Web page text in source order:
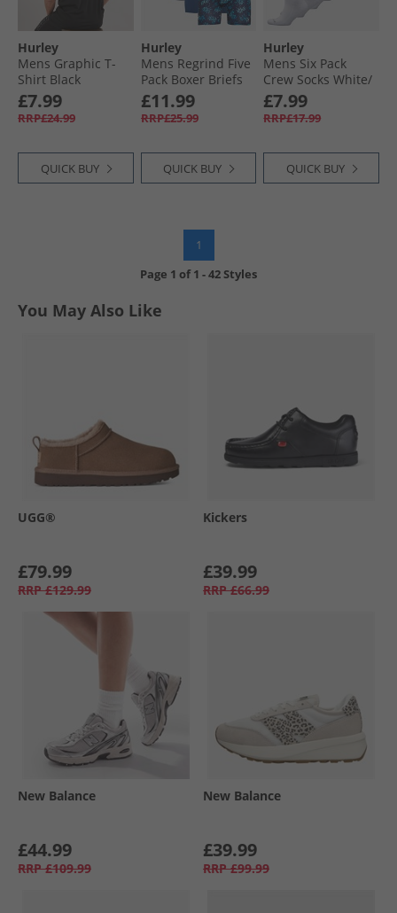
Hurley
Mens Graphic T-
Shirt Black
£7.99
RRP£24.99
QUICK BUY
Hurley
Mens Regrind Five
Pack Boxer Briefs
Bright Blue
£11.99
RRP£25.99
QUICK BUY
Hurley
Mens Six Pack
Crew Socks White/​
Grey
£7.99
RRP£17.99
QUICK BUY
1
Page 1 of1 -42 Styles
You May Also Like
UGG®
£79.99
RRP £129.99
Kickers
£39.99
RRP £66.99
New Balance
£44.99
RRP £109.99
New Balance
£39.99
RRP £99.99